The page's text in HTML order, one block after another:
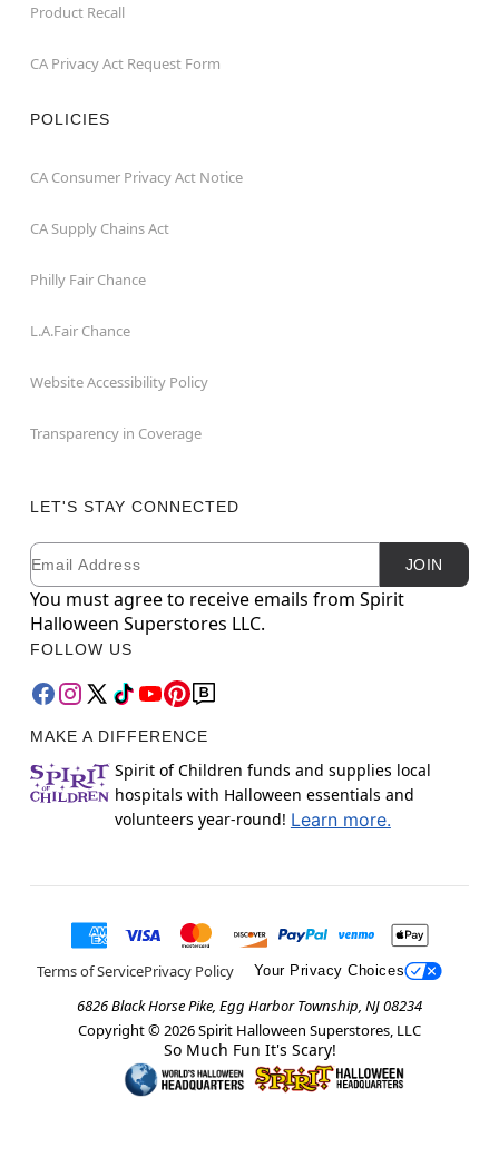
Product Recall
CA Privacy Act Request Form
POLICIES
CA Consumer Privacy Act Notice
CA Supply Chains Act
Philly Fair Chance
L.A.Fair Chance
Website Accessibility Policy
Transparency in Coverage
LET'S STAY CONNECTED
Newsletter Subscription
Email JOIN
You must agree to receive emails from Spirit
Halloween Superstores LLC.
FOLLOW US
MAKE A DIFFERENCE
Spirit of Children funds and supplies local
hospitals with Halloween essentials and
volunteers year-round! Learn more.
Terms of ServicePrivacy Policy Your Privacy Choices
6826 Black Horse Pike, Egg Harbor Township, NJ 08234
Copyright © 2026Spirit Halloween Superstores, LLC
So Much Fun It's Scary!